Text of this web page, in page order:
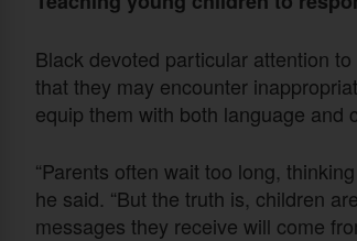
Black devoted particular attention
that they may encounter
equip them with both language and
“Parents often wait too long,
he said. “But the truth is, children
messages they receive will come